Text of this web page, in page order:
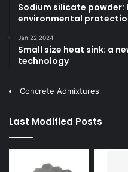
Sodium silicate
environmental
Jan 22,2024
Small size heat sink: a
technology
Concrete Admixtures
Last Modified Posts